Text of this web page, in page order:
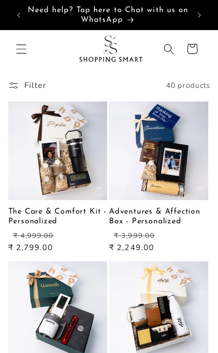
Skip to
content
Need help? Tap here to Chat with us on
WhatsApp
Cart
Filter 40 products
The Care & Comfort Kit -
Personalized
Regular
price
₹ 4,999.00
₹ 2,799.00
Adventures & Affection
Box - Personalized
Regular
price
₹ 3,999.00
₹ 2,249.00